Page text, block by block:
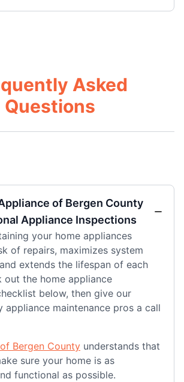
Asked
Questions
of Bergen County
Appliance Inspections
your home appliances
of repairs, maximizes system
extends the lifespan of each
out the home appliance
below, then give our
appliance maintenance pros a call
Bergen County understands that
sure your home is as
functional as possible.